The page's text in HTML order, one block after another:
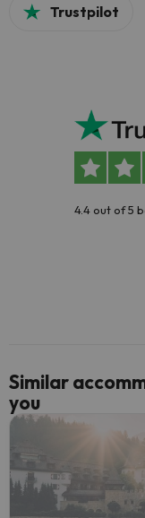
Trustpilot
4.4 out of 5
Similar
you